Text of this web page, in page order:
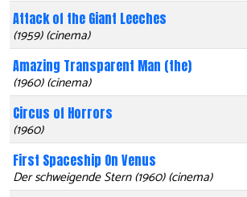
Attack of the Giant Leeches
(1959) (cinema)
Amazing Transparent Man (the)
(1960) (cinema)
Circus of Horrors
(1960)
First Spaceship On Venus
Der schweigende Stern (1960) (cinema)